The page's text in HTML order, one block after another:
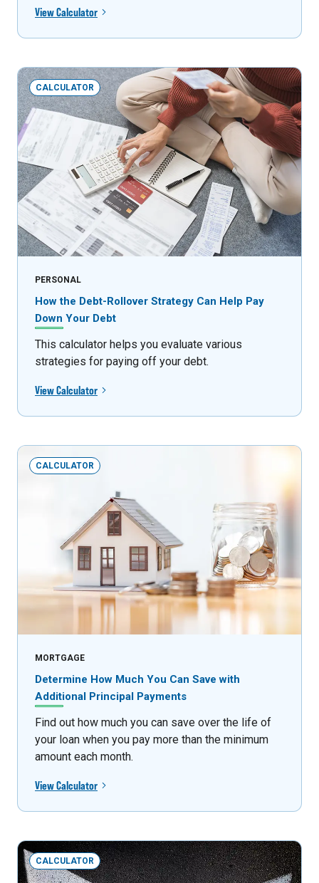
View Calculator
CALCULATOR
PERSONAL
How the Debt-Rollover Strategy Can Help Pay
Down Your Debt
This calculator helps you evaluate various
strategies for paying off your debt.
View Calculator
CALCULATOR
MORTGAGE
Determine How Much You Can Save with
Additional Principal Payments
Find out how much you can save over the life of
your loan when you pay more than the minimum
amount each month.
View Calculator
CALCULATOR